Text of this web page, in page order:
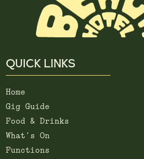
QUICK LINKS
Home
Gig Guide
Food & Drinks
What’s On
Functions